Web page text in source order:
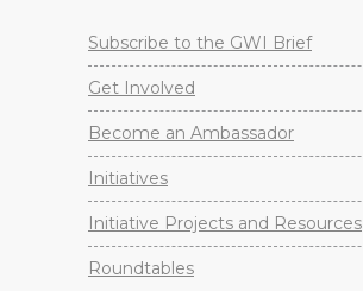
Subscribe to the GWI Brief
Get Involved
Become an Ambassador
Initiatives
Initiative Projects and Resources
Roundtables